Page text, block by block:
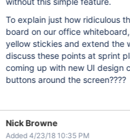
To explain just how ridiculous
board on our office
yellow stickies and extend the
discuss these points at sprint
coming up with new UI design
buttons around the screen????
Nick Browne
Added 4/23/18 10:35 PM